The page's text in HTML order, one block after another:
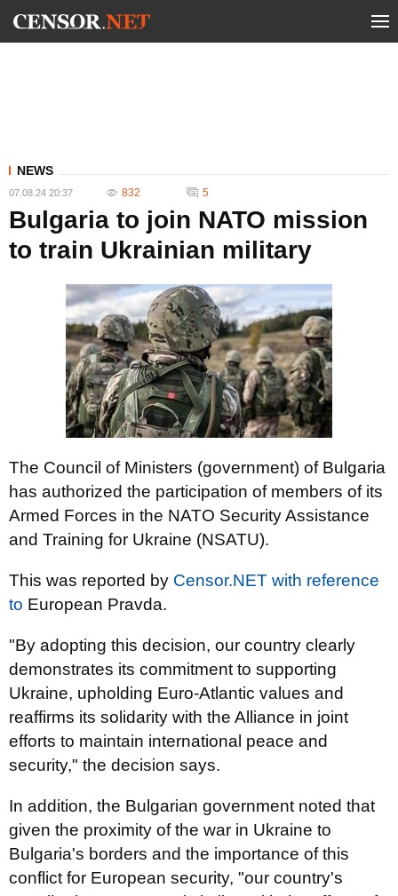
NEWS
07.08.24 20:37 832 5
Bulgaria to join NATO mission
to train Ukrainian military
The Council of Ministers (government) of Bulgaria
has authorized the participation of members of its
Armed Forces in the NATO Security Assistance
and Training for Ukraine (NSATU).
This was reported by Censor.NET with reference
to European Pravda.
"By adopting this decision, our country clearly
demonstrates its commitment to supporting
Ukraine, upholding Euro-Atlantic values and
reaffirms its solidarity with the Alliance in joint
efforts to maintain international peace and
security," the decision says.
In addition, the Bulgarian government noted that
given the proximity of the war in Ukraine to
Bulgaria's borders and the importance of this
conflict for European security, "our country's